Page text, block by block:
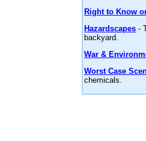
Right to Know
Hazardscapes -
backyard.
War &
Worst Case
chemicals.